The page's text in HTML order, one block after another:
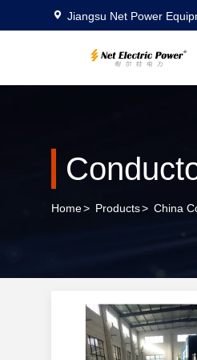
Jiangsu Net Power
Home> Products> China